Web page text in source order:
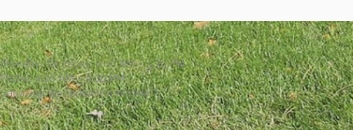
Monday–Thursday: 9:00 AM – 5:30 PM
Friday: 9:00 AM – 5:00 PM
Saturday: By appointment only